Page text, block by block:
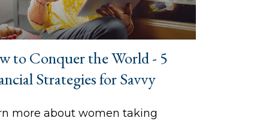
to Conquer the World - 5
Strategies for Savvy
more about women taking